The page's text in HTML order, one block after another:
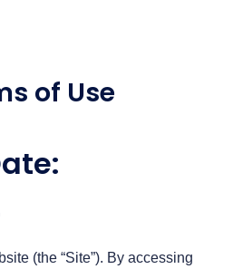
of Use
(the “Site”). By accessing